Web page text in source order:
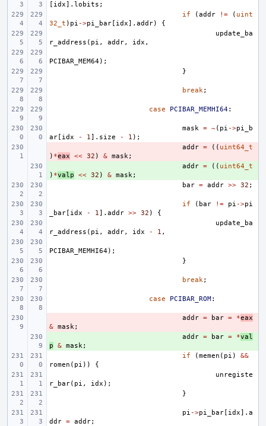
[ idx]. lobits ;
if
(addr != ( uint
32_t ) pi ->pi_bar [ idx]. addr)
{
update_ba
r_address ( pi , addr, idx ,
PCIBAR_MEM64);
}
break;
case PCIBAR_MEMHI64:
mask = ~( pi ->pi_b
ar [ idx - 1]. size - 1 );
addr = (( uint64_t
) *eax << 32 ) & mask;
addr = (( uint64_t
) *valp << 32 ) & mask;
bar = addr >> 32 ;
if ( bar != pi ->pi
_bar [ idx - 1]. addr >> 32 )
{
update_ba
r_address ( pi , addr, idx - 1 ,
PCIBAR_MEMHI64);
}
break;
case PCIBAR_ROM:
addr = bar = *eax
& mask;
addr = bar = *val
p
& mask;
if
(memen ( pi )
&&
romen ( pi ))
{
unregiste
r_bar( pi , idx );
}
pi ->pi_bar [ idx]. a
ddr = addr;